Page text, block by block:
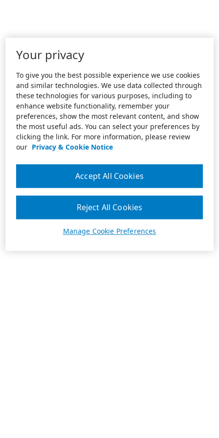
Your privacy
To give you the best possible experience we use cookies
and similar technologies. We use data collected through
these technologies for various purposes, including to
enhance website functionality, remember your
preferences, show the most relevant content, and show
the most useful ads. You can select your preferences by
clicking the link. For more information, please review
our Privacy & Cookie Notice
Manage Cookie Preferences
Reject All Cookies
Accept All Cookies